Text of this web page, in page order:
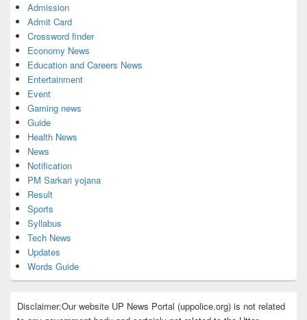
Admission
Admit Card
Crossword finder
Economy News
Education and Careers News
Entertainment
Event
Gaming news
Guide
Health News
News
Notification
PM Sarkari yojana
Result
Sports
Syllabus
Tech News
Updates
Words Guide
Disclaimer:Our website UP News Portal (uppolice.org) is not related